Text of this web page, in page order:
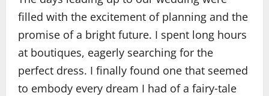
filled with the excitement of planning and the
promise of a bright future. I spent long hours
at boutiques, eagerly searching for the
perfect dress. I finally found one that seemed
to embody every dream I had of a fairy‑tale